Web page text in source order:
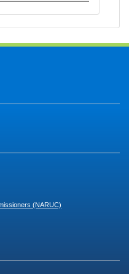
(NARUC)